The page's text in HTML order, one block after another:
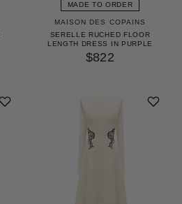
MADE TO ORDER
MAISON DES COPAINS
SERELLE RUCHED FLOOR
LENGTH DRESS IN PURPLE
$822